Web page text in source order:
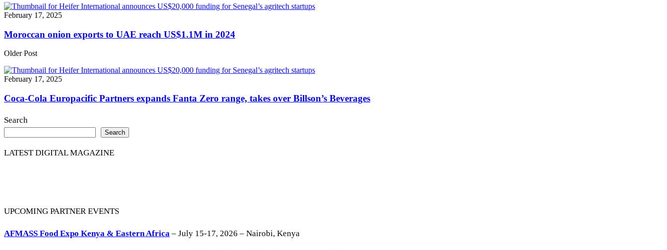
February 17, 2025
Moroccan onion exports to UAE reach US$1.1M in 2024
Older Post
February 17, 2025
Coca-Cola Europacific Partners expands Fanta Zero range, takes over Billson’s Beverages
Search
Search
LATEST DIGITAL MAGAZINE
UPCOMING PARTNER EVENTS
AFMASS Food Expo Kenya & Eastern Africa – July 15-17, 2026 – Nairobi, Kenya